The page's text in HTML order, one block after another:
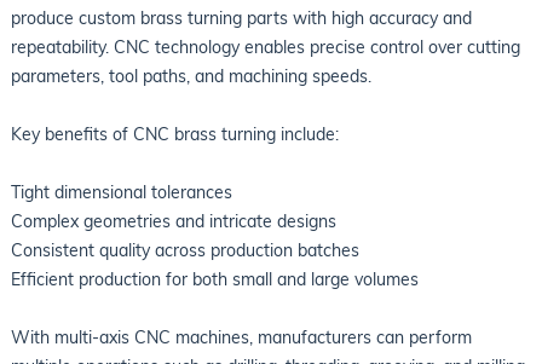
produce custom brass turning parts with high accuracy and
repeatability. CNC technology enables precise control over cutting
parameters, tool paths, and machining speeds.
Key benefits of CNC brass turning include:
Tight dimensional tolerances
Complex geometries and intricate designs
Consistent quality across production batches
Efficient production for both small and large volumes
With multi-axis CNC machines, manufacturers can perform